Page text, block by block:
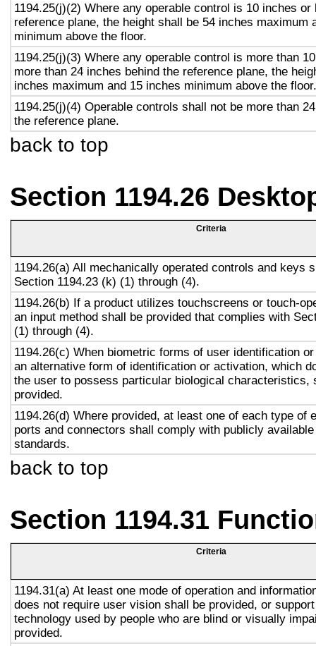
1194.25(j)(2) Where any operable control is 10 inches or
reference plane, the height shall be 54 inches maximum
minimum above the floor.
1194.25(j)(3) Where any operable control is more than
more than 24 inches behind the reference plane, the
inches maximum and 15 inches minimum above the floor.
1194.25(j)(4) Operable controls shall not be more than
the reference plane.
back to top
Section 1194.26
Criteria
1194.26(a) All mechanically operated controls and keys
Section 1194.23 (k) (1) through (4).
1194.26(b) If a product utilizes touchscreens or touch-
an input method shall be provided that complies with
(1) through (4).
1194.26(c) When biometric forms of user identification
an alternative form of identification or activation, which
the user to possess particular biological characteristics,
provided.
1194.26(d) Where provided, at least one of each type of
ports and connectors shall comply with publicly
standards.
back to top
Section 1194.31
Criteria
1194.31(a) At least one mode of operation and
does not require user vision shall be provided, or
technology used by people who are blind or visually
provided.